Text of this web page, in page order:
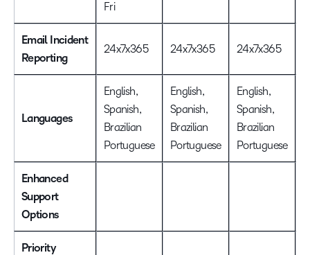
Fri
Email Incident
Reporting
24x7x365 24x7x365 24x7x365
Languages
English,
Spanish,
Brazilian
Portuguese
English,
Spanish,
Brazilian
Portuguese
English,
Spanish,
Brazilian
Portuguese
Enhanced
Support
Options
Priority